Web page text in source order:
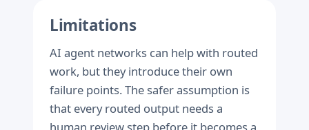
Limitations
AI agent networks can help with routed
work, but they introduce their own
failure points. The safer assumption is
that every routed output needs a